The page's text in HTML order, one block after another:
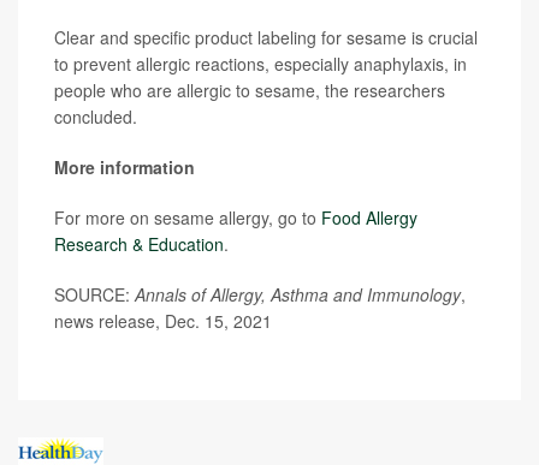
Clear and specific product labeling for sesame is crucial
to prevent allergic reactions, especially anaphylaxis, in
people who are allergic to sesame, the researchers
concluded.
More information
For more on sesame allergy, go to Food Allergy
Research & Education.
SOURCE: Annals of Allergy, Asthma and Immunology,
news release, Dec. 15, 2021